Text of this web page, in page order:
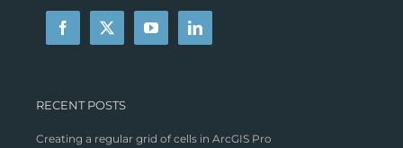
RECENT POSTS
Creating a regular grid of cells in ArcGIS Pro